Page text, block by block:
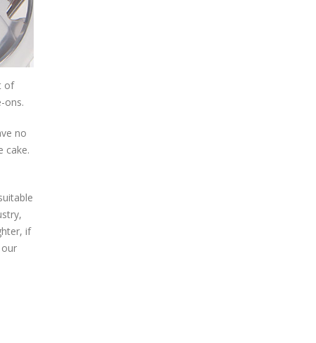
of
ons.
no
cake.
if